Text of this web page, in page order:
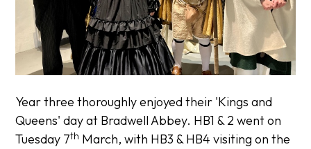
Year three thoroughly enjoyed their 'Kings and
Queens' day at Bradwell Abbey. HB1 & 2 went on
Tuesday 7th March, with HB3 & HB4 visiting on the